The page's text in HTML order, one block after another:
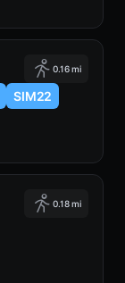
0.16 mi
SIM22
0.18 mi